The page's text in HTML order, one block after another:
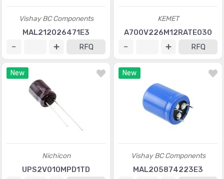
Vishay BC Components
MAL212026471E3
RFQ
KEMET
A700V226M12RATE030
RFQ
New
Nichicon
UPS2V010MPD1TD
New
Vishay BC Components
MAL205874223E3